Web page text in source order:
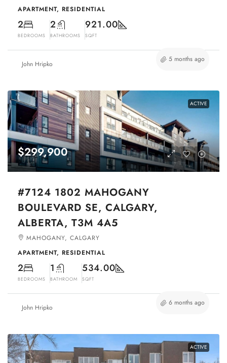
APARTMENT, RESIDENTIAL
2
BEDROOMS
2
BATHROOMS
921.00
SQFT
John Hripko
5 months ago
ACTIVE
$299,900
#7124 1802 MAHOGANY
BOULEVARD SE, CALGARY,
ALBERTA, T3M 4A5
MAHOGANY, CALGARY
APARTMENT, RESIDENTIAL
2
BEDROOMS
1
BATHROOM
534.00
SQFT
John Hripko
6 months ago
ACTIVE